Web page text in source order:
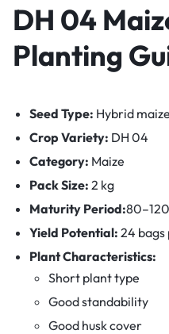
DH 04
Planting
Seed Type: Hybrid
Crop Variety: DH 04
Category: Maize
Pack Size: 2 kg
Maturity Period:
Yield Potential: 24 bags
Plant Characteristics:
Short plant type
Good standability
Good husk cover